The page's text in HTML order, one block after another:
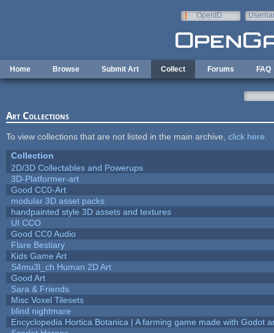
OpenID
Home Browse Submit Art Collect Forums FAQ
Art Collections
To view collections that are not listed in the main archive, click here
Collection
2D/3D Collectables and Powerups
3D-Platformer-art
Good CC0-Art
modular 3D asset packs
handpainted style 3D assets and textures
UI CCO
Good CC0 Audio
Flare Bestiary
Kids Game Art
S4mu3l_ch Human 2D Art
Good Art
Sara & Friends
Misc Voxel Tilesets
blind nightmare
Encyclopedia Hortica Botanica | A farming game made with Godot